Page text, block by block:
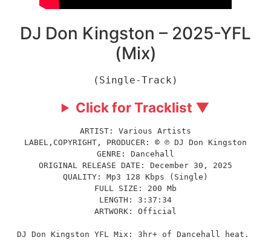
DJ Don Kingston – 2025-YFL
(Mix)
(Single-Track)
Click for Tracklist ▼
ARTIST: Various Artists
LABEL,COPYRIGHT, PRODUCER: © ℗ DJ Don Kingston
GENRE: Dancehall
ORIGINAL RELEASE DATE: December 30, 2025
QUALITY: Mp3 128 Kbps (Single)
FULL SIZE: 200 Mb
LENGTH: 3:37:34
ARTWORK: Official
DJ Don Kingston YFL Mix: 3hr+ of Dancehall heat.